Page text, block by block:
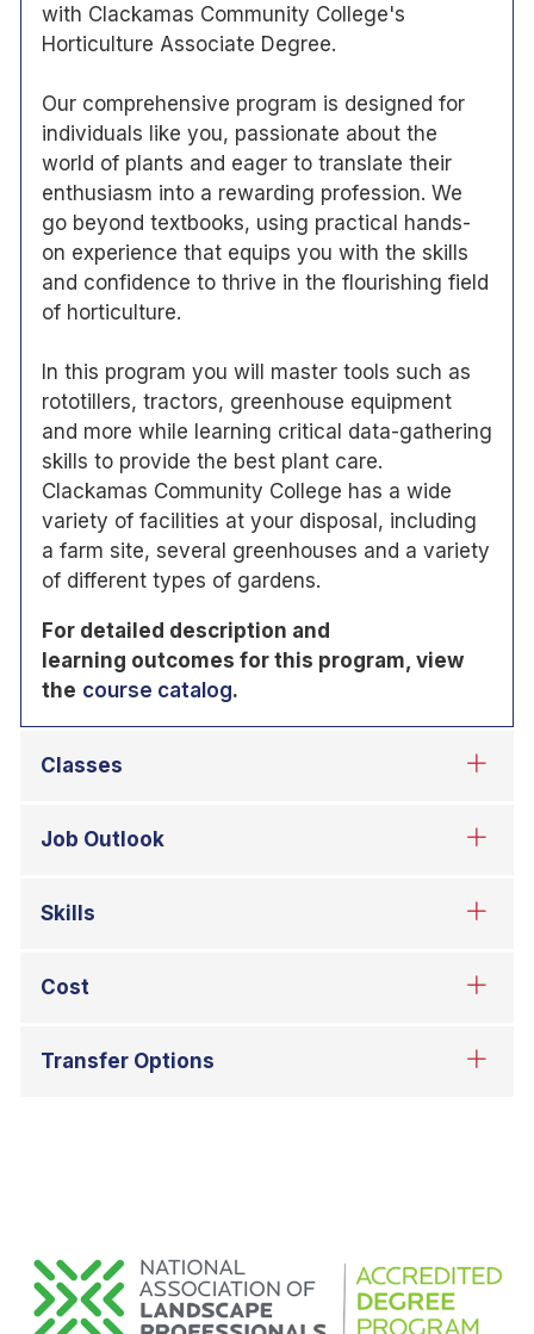
with Clackamas Community College's
Horticulture Associate Degree.
Our comprehensive program is designed for
individuals like you, passionate about the
world of plants and eager to translate their
enthusiasm into a rewarding profession. We
go beyond textbooks, using practical hands-
on experience that equips you with the skills
and confidence to thrive in the flourishing field
of horticulture.
In this program you will master tools such as
rototillers, tractors, greenhouse equipment
and more while learning critical data-gathering
skills to provide the best plant care.
Clackamas Community College has a wide
variety of facilities at your disposal, including
a farm site, several greenhouses and a variety
of different types of gardens.
For detailed description and
learning outcomes for this program, view
the course catalog.